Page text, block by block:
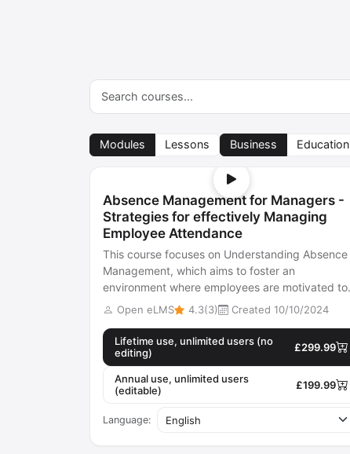
Modules Lessons Business Education
Absence Management for Managers -
Strategies for effectively Managing
Employee Attendance
This course focuses on Understanding Absence
Management, which aims to foster an
environment where employees are motivated to
attend work. It can be seen as a means to
Open eLMS 4.3(3) Created 10/10/2024
Lifetime use, unlimited users (no
editing)
£299.99
Annual use, unlimited users
(editable)
£199.99
Language: